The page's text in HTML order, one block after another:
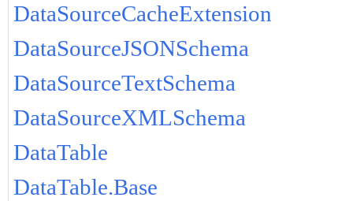
DataSourceCacheExtension
DataSourceJSONSchema
DataSourceTextSchema
DataSourceXMLSchema
DataTable
DataTable.Base